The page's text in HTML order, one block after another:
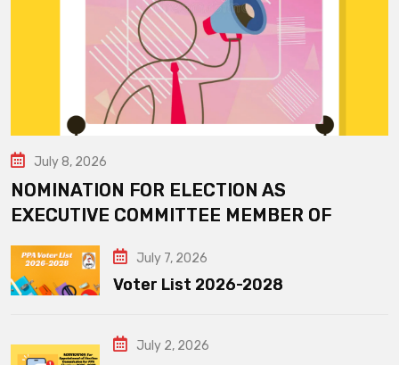
July 8, 2026
NOMINATION FOR ELECTION AS
EXECUTIVE COMMITTEE MEMBER OF
July 7, 2026
Voter List 2026-2028
July 2, 2026